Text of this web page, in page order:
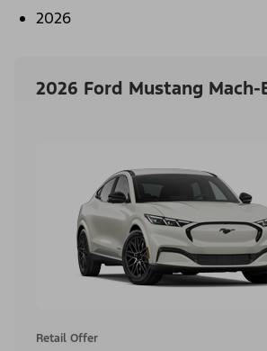
2026
2026 Ford Mustang Mach-
Retail Offer